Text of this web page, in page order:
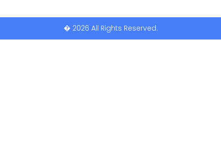
� 2026 All Rights Reserved.